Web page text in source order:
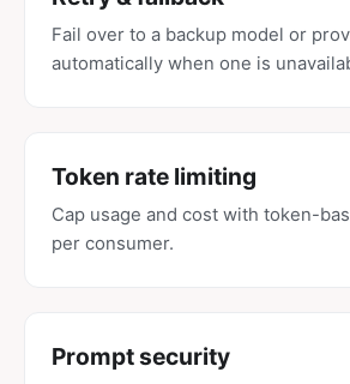
Fail over to a backup model or
automatically when one is
Token rate limiting
Cap usage and cost with token-
per consumer.
Prompt security